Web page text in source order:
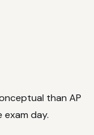
than AP
day.